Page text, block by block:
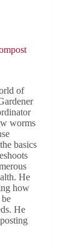
of
worms
basics
He
how
He